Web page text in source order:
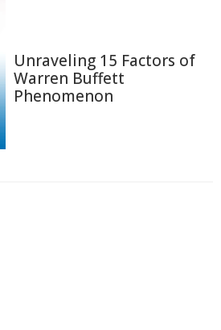
Unraveling 15 Factors of
Warren Buffett
Phenomenon